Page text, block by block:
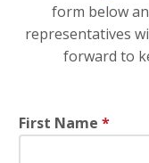
form below
representatives
forward to
First Name *